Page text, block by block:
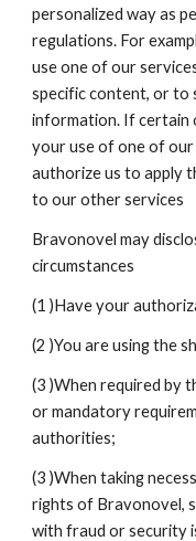
personalized way as
regulations. For
use one of our
specific content, or to
information. If certain
your use of one of
authorize us to apply
to our other services
Bravonovel may
circumstances
(1 )Have your
(2 )You are using the
(3 )When required by
or mandatory
authorities;
(3 )When taking
rights of Bravonovel,
with fraud or security